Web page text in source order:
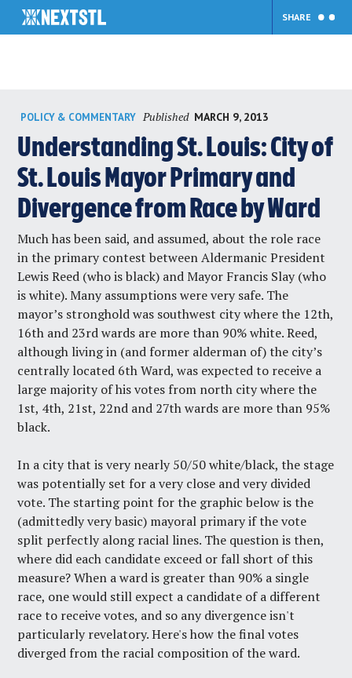
content
SHARE
POLICY & COMMENTARY Published MARCH 9, 2013
Understanding St. Louis: City of
St. Louis Mayor Primary and
Divergence from Race by Ward
Much has been said, and assumed, about the role race
in the primary contest between Aldermanic President
Lewis Reed (who is black) and Mayor Francis Slay (who
is white). Many assumptions were very safe. The
mayor’s stronghold was southwest city where the 12th,
16th and 23rd wards are more than 90% white. Reed,
although living in (and former alderman of) the city’s
centrally located 6th Ward, was expected to receive a
large majority of his votes from north city where the
1st, 4th, 21st, 22nd and 27th wards are more than 95%
black.
In a city that is very nearly 50/50 white/black, the stage
was potentially set for a very close and very divided
vote. The starting point for the graphic below is the
(admittedly very basic) mayoral primary if the vote
split perfectly along racial lines. The question is then,
where did each candidate exceed or fall short of this
measure? When a ward is greater than 90% a single
race, one would still expect a candidate of a different
race to receive votes, and so any divergence isn't
particularly revelatory. Here's how the final votes
diverged from the racial composition of the ward.